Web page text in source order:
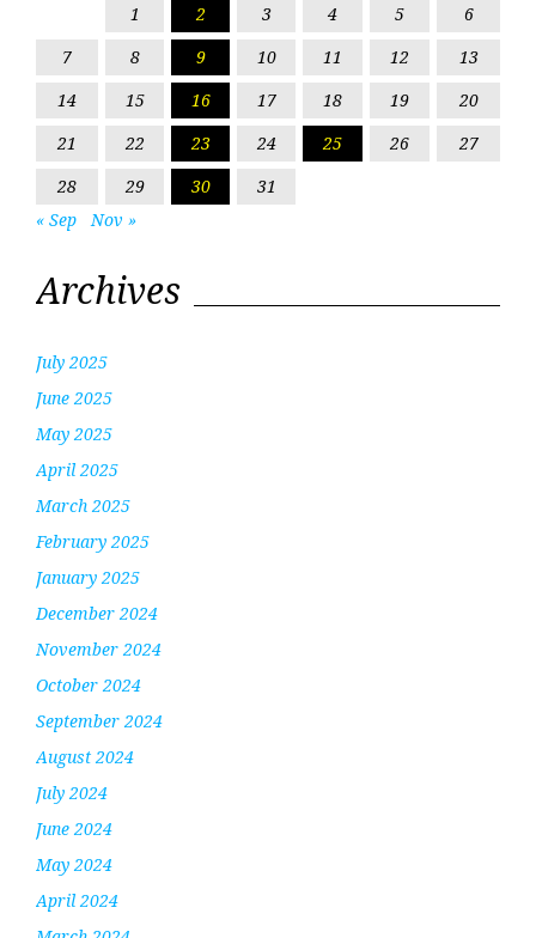
1 2 3 4 5
6
7
8 9 10 11 12
13
14
15 16 17 18 19
20
21
22 23 24 25 26
27
28
29 30
31
« Sep
Nov »
Archives
July 2025
June 2025
May 2025
April 2025
March 2025
February 2025
January 2025
December 2024
November 2024
October 2024
September 2024
August 2024
July 2024
June 2024
May 2024
April 2024